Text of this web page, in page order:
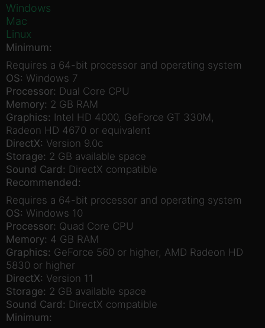
Windows
Mac
Linux
Minimum:
Requires a 64-bit processor and operating system
OS: Windows 7
Processor: Dual Core CPU
Memory: 2 GB RAM
Graphics: Intel HD 4000, GeForce GT 330M,
Radeon HD 4670 or equivalent
DirectX: Version 9.0c
Storage: 2 GB available space
Sound Card: DirectX compatible
Recommended:
Requires a 64-bit processor and operating system
OS: Windows 10
Processor: Quad Core CPU
Memory: 4 GB RAM
Graphics: GeForce 560 or higher, AMD Radeon HD
5830 or higher
DirectX: Version 11
Storage: 2 GB available space
Sound Card: DirectX compatible
Minimum: